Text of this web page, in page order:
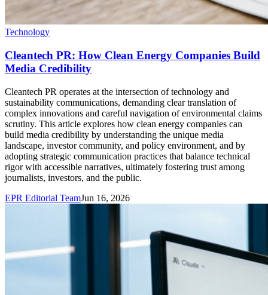
Technology
Cleantech PR: How Clean Energy Companies Build
Media Credibility
Cleantech PR operates at the intersection of technology and
sustainability communications, demanding clear translation of
complex innovations and careful navigation of environmental claims
scrutiny. This article explores how clean energy companies can
build media credibility by understanding the unique media
landscape, investor community, and policy environment, and by
adopting strategic communication practices that balance technical
rigor with accessible narratives, ultimately fostering trust among
journalists, investors, and the public.
EPR Editorial TeamJun 16, 2026